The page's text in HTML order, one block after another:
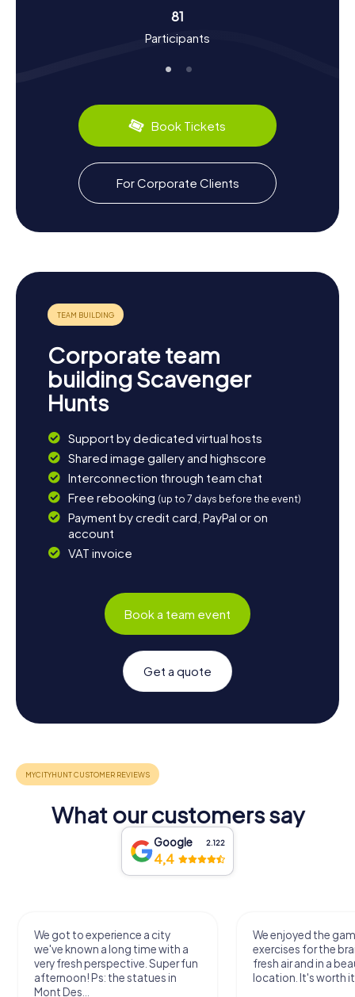
On the Scavenger Hunt, you'll discover how the city
thrived in the 7th and 6th centuries BC before being
know Etruscan art was heavily influenced by the Greeks?
exploration. Don’t forget to sample the local cuisine – the
region is famous for its delicious wines and fresh
Explore the Surroundings After Your Scavenger
Hunt in Cerveteri
After your Scavenger Hunt in Cerveteri, there’s still plenty
more to discover. The surrounding area boasts beautiful
can be a relaxing addition to your adventure. If you're
eager to learn more about the Etruscan past, a visit to the
nearby Etruscan Necropolises of Cerveteri and Tarquinia
is highly recommended. These sites offer another
your day, enjoy the regional culinary delights at a local
restaurant.
81
Participants
Book Tickets
For Corporate Clients
Corporate team
building Scavenger
Hunts
Support by dedicated virtual hosts
Shared image gallery and highscore
Interconnection through team chat
Free rebooking (up to 7 days before the event)
Payment by credit card, PayPal or on
account
VAT invoice
Book a team event
Get a quote
What our customers say
Google 2.122
4,4
We got to experience a city
we've known a long time with a
very fresh perspective. Super fun
afternoon! Ps: the statues in
Mont Des...
We enjoyed the
exercises for the
fresh air and in a
location. It's worth